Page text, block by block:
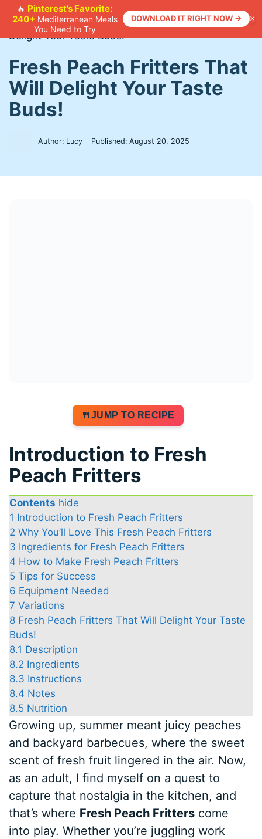
🔥 Pinterest’s Favorite:
240+ Mediterranean Meals
You Need to Try
DOWNLOAD IT RIGHT NOW → ×
Skip
content
Home >Recipes>Fresh Peach Fritters That Will
Delight Your Taste Buds!
Fresh Peach Fritters That
Will Delight Your Taste
Buds!
Author: Lucy Published:August 20, 2025
JUMP TO RECIPE
Introduction to Fresh
Peach Fritters
Contents hide
1 Introduction to Fresh Peach Fritters
2 Why You’ll Love This Fresh Peach Fritters
3 Ingredients for Fresh Peach Fritters
4 How to Make Fresh Peach Fritters
5 Tips for Success
6 Equipment Needed
7 Variations
8 Fresh Peach Fritters That Will Delight Your Taste
Buds!
8.1 Description
8.2 Ingredients
8.3 Instructions
8.4 Notes
8.5 Nutrition
Growing up, summer meant juicy peaches
and backyard barbecues, where the sweet
scent of fresh fruit lingered in the air. Now,
as an adult, I find myself on a quest to
capture that nostalgia in the kitchen, and
that’s where Fresh Peach Fritters come
into play. Whether you’re juggling work